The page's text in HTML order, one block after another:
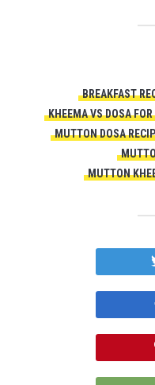
BREAKFAST
KHEEMA VS DOSA
MUTTON DOSA
MUTTON